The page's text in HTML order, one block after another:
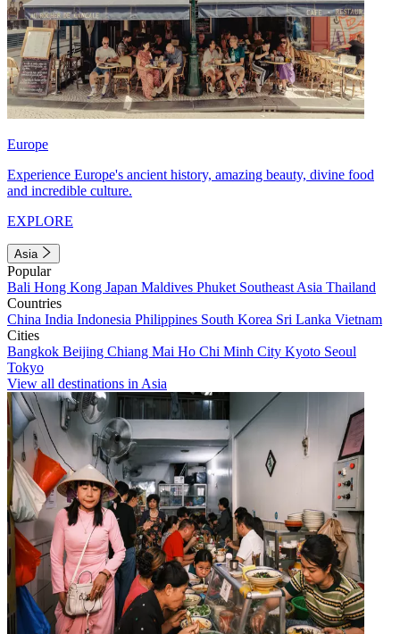
Europe
Experience Europe's ancient history, amazing beauty, divine food
and incredible culture.
EXPLORE
Asia
Popular
Bali Hong Kong Japan Maldives Phuket Southeast Asia Thailand
Countries
China India Indonesia Philippines South Korea Sri Lanka Vietnam
Cities
Bangkok Beijing Chiang Mai Ho Chi Minh City Kyoto Seoul
Tokyo
View all destinations in Asia